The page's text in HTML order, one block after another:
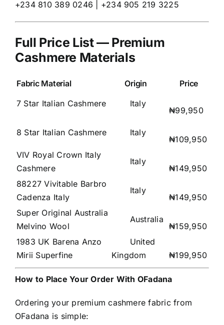
+234 810 389 0246 | +234 905 219 3225
Full Price List — Premium
Cashmere Materials
Fabric Material Origin
Price
7 Star Italian Cashmere
Italy
₦99,950
8 Star Italian Cashmere Italy
₦109,950
VIV Royal Crown Italy
Cashmere
Italy
₦149,950
88227 Vivitable Barbro
Cadenza Italy
Italy
₦149,950
Super Original Australia
Melvino Wool
Australia
₦159,950
1983 UK Barena Anzo
Mirii Superfine
United
Kingdom
₦199,950
How to Place Your Order With OFadana
Ordering your premium cashmere fabric from
OFadana is simple: